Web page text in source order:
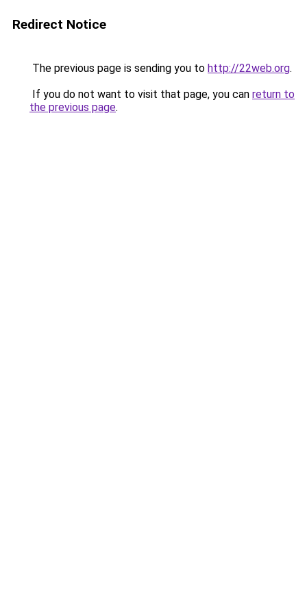
Redirect Notice
The previous page is sending you to http://22web.org.
If you do not want to visit that page, you can return to
the previous page.